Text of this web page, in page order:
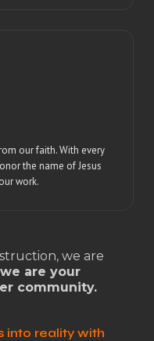
our faith. With every
the name of Jesus
work.
we are
we are your
community.
into reality with